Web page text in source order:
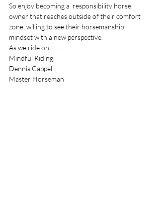
So enjoy becoming a  responsibility horse
owner that reaches outside of their comfort
zone, willing to see their horsemanship
mindset with a new perspective.
As we ride on -----
Mindful Riding,
Dennis Cappel
Master Horseman